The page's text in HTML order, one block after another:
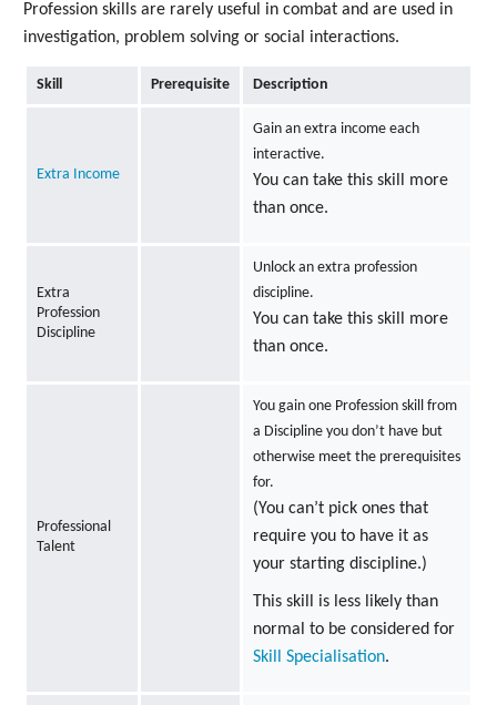
Profession skills are rarely useful in combat and are used in
investigation, problem solving or social interactions.
Skill Prerequisite Description
Extra Income
Gain an extra income each
interactive.
You can take this skill more
than once.
Extra
Profession
Discipline
Unlock an extra profession
discipline.
You can take this skill more
than once.
Professional
Talent
You gain one Profession skill from
a Discipline you don’t have but
otherwise meet the prerequisites
for.
(You can’t pick ones that
require you to have it as
your starting discipline.)
This skill is less likely than
normal to be considered for
Skill Specialisation.